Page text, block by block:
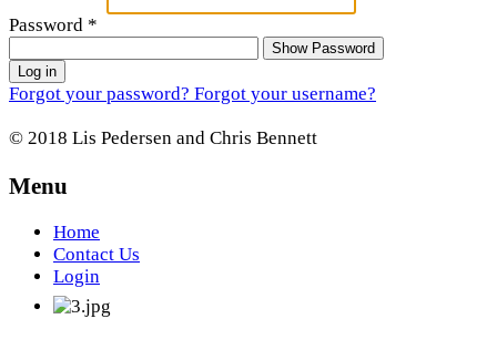
Password *
Show Password
Log in
Forgot your password? Forgot your username?
© 2018 Lis Pedersen and Chris Bennett
Menu
Home
Contact Us
Login